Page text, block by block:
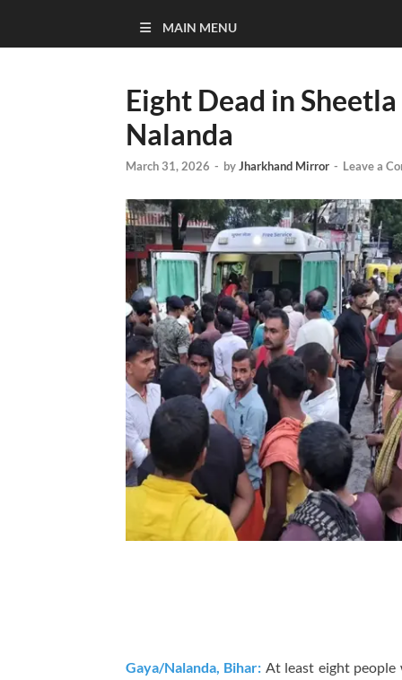
MAIN MENU
Eight Dead in
Nalanda
March 31, 2026 - byJharkhand Mirror - Leave a
Gaya/Nalanda, Bihar: At least eight people